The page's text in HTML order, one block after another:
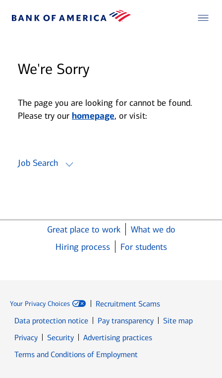
We're Sorry
The page you are looking for cannot be found.
Please try our homepage, or visit:
Job Search
Great place to work
What we do
Hiring process
For students
Your Privacy Choices
Recruitment Scams
Data protection notice
Pay transparency
Site map
PrivacyOpens in new window
SecurityOpens in new window
Advertising practices
Terms and Conditions of Employment